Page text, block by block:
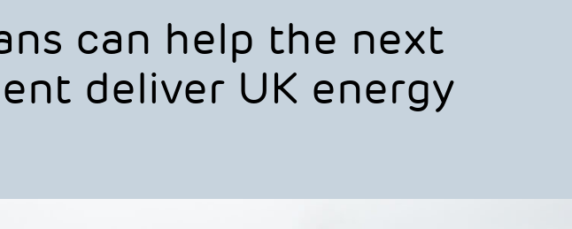
can help the next
deliver UK energy